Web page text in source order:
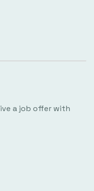
a job offer with